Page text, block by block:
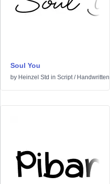
Soul You
by Heinzel Std in Script/ Handwritten